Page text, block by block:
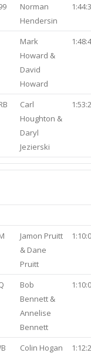
Norman
Hendersin
Mark
Howard &
David
Howard
Carl
Houghton &
Daryl
Jezierski
Jamon Pruitt
& Dane
Pruitt
Bob
Bennett &
Annelise
Bennett
Colin Hogan